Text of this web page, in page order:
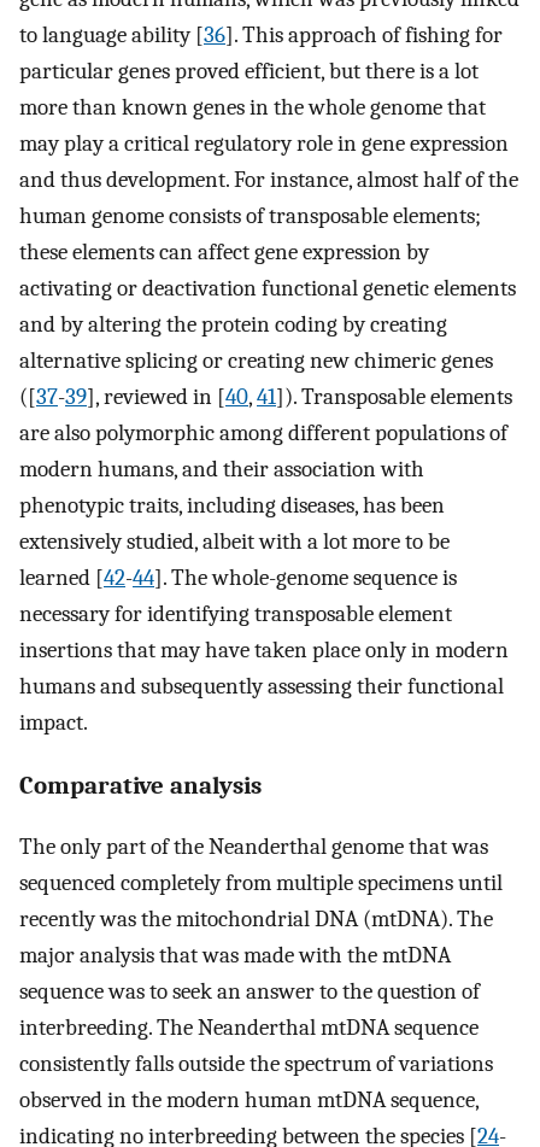
to language ability [36]. This approach of fishing for
particular genes proved efficient, but there is a lot
more than known genes in the whole genome that
may play a critical regulatory role in gene expression
and thus development. For instance, almost half of the
human genome consists of transposable elements;
these elements can affect gene expression by
activating or deactivation functional genetic elements
and by altering the protein coding by creating
alternative splicing or creating new chimeric genes
([37-39], reviewed in [40,41]). Transposable elements
are also polymorphic among different populations of
modern humans, and their association with
phenotypic traits, including diseases, has been
extensively studied, albeit with a lot more to be
learned [42-44]. The whole-genome sequence is
necessary for identifying transposable element
insertions that may have taken place only in modern
humans and subsequently assessing their functional
impact.
Comparative analysis
The only part of the Neanderthal genome that was
sequenced completely from multiple specimens until
recently was the mitochondrial DNA (mtDNA). The
major analysis that was made with the mtDNA
sequence was to seek an answer to the question of
interbreeding. The Neanderthal mtDNA sequence
consistently falls outside the spectrum of variations
observed in the modern human mtDNA sequence,
indicating no interbreeding between the species [24-